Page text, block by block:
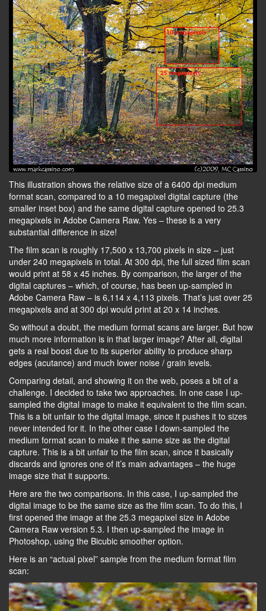
This illustration shows the relative size of a 6400 dpi medium
format scan, compared to a 10 megapixel digital capture (the
smaller inset box) and the same digital capture opened to 25.3
megapixels in Adobe Camera Raw. Yes – these is a very
substantial difference in size!
The film scan is roughly 17,500 x 13,700 pixels in size – just
under 240 megapixels in total. At 300 dpi, the full sized film scan
would print at 58 x 45 inches. By comparison, the larger of the
digital captures – which, of course, has been up-sampled in
Adobe Camera Raw – is 6,114 x 4,113 pixels. That’s just over 25
megapixels and at 300 dpi would print at 20 x 14 inches.
So without a doubt, the medium format scans are larger. But how
much more information is in that larger image? After all, digital
gets a real boost due to its superior ability to produce sharp
edges (acutance) and much lower noise / grain levels.
Comparing detail, and showing it on the web, poses a bit of a
challenge. I decided to take two approaches. In one case I up-
sampled the digital image to make it equivalent to the film scan.
This is a bit unfair to the digital image, since it pushes it to sizes
never intended for it. In the other case I down-sampled the
medium format scan to make it the same size as the digital
capture. This is a bit unfair to the film scan, since it basically
discards and ignores one of it’s main advantages – the huge
image size that it supports.
Here are the two comparisons. In this case, I up-sampled the
digital image to be the same size as the film scan. To do this, I
first opened the image at the 25.3 megapixel size in Adobe
Camera Raw version 5.3. I then up-sampled the image in
Photoshop, using the Bicubic smoother option.
Here is an “actual pixel” sample from the medium format film
scan: